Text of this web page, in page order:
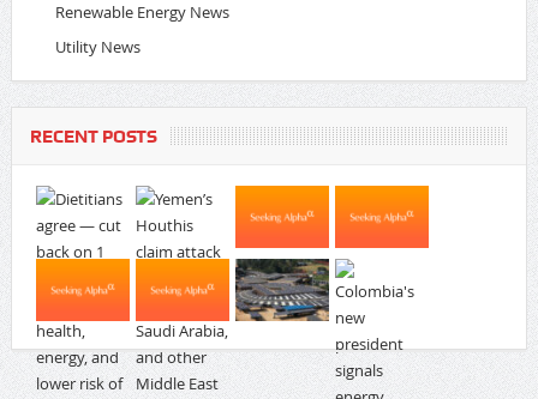
Renewable Energy News
Utility News
RECENT POSTS